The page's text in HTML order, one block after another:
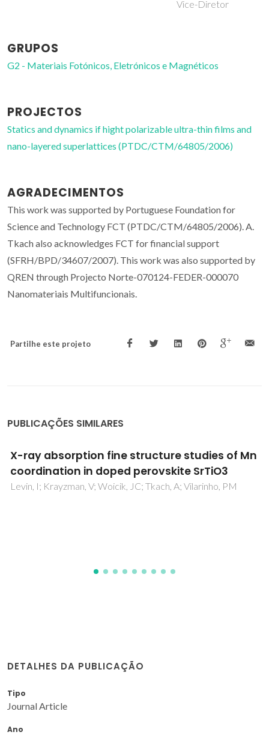
Vice-Diretor
GRUPOS
G2 - Materiais Fotónicos, Eletrónicos e Magnéticos
PROJECTOS
Statics and dynamics if hight polarizable ultra-thin films and
nano-layered superlattices (PTDC/CTM/64805/2006)
AGRADECIMENTOS
This work was supported by Portuguese Foundation for
Science and Technology FCT (PTDC/CTM/64805/2006). A.
Tkach also acknowledges FCT for financial support
(SFRH/BPD/34607/2007). This work was also supported by
QREN through Projecto Norte-070124-FEDER-000070
Nanomateriais Multifuncionais.
Partilhe este projeto
PUBLICAÇÕES SIMILARES
Multiglass order and magnetoelectricity in
Mn2+ doped incipient ferroelectrics
Kleemann, W; Bedanta, S; Borisov, P; Shvartsman, VV; Miga,
DETALHES DA PUBLICAÇÃO
Tipo
Journal Article
Ano